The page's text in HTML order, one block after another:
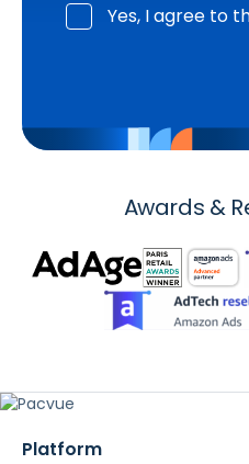
Yes, I agree to
Awards &
Platform